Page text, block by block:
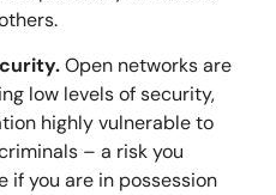
Open networks are
low levels of security,
highly vulnerable to
– a risk you
if you are in possession